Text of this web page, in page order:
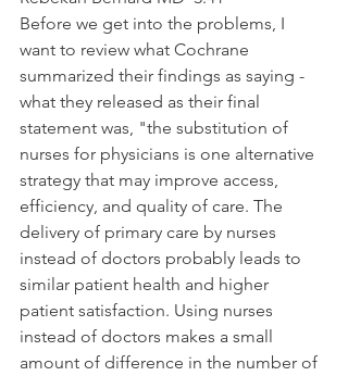
Before we get into the problems, I
want to review what Cochrane
summarized their findings as saying -
what they released as their final
statement was, "the substitution of
nurses for physicians is one alternative
strategy that may improve access,
efficiency, and quality of care. The
delivery of primary care by nurses
instead of doctors probably leads to
similar patient health and higher
patient satisfaction. Using nurses
instead of doctors makes a small
amount of difference in the number of